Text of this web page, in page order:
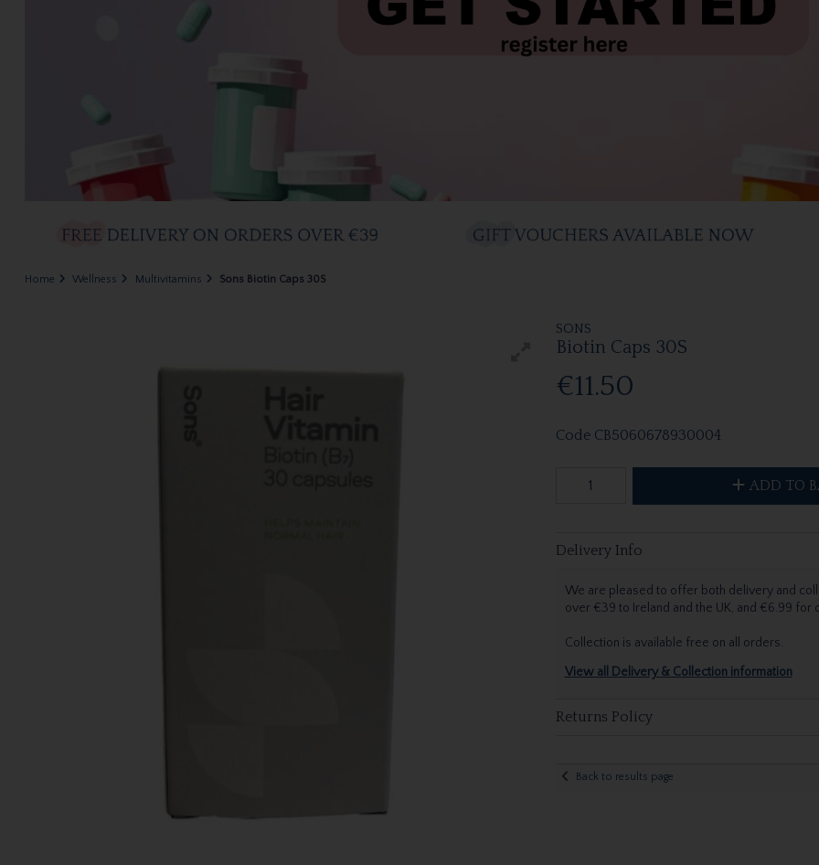
Home Wellness Multivitamins Sons Biotin Caps 30S
SONS
Biotin Caps 30S
€11.50
Code CB5060678930004
ADD TO
Delivery Info
We are pleased to offer both delivery and
over €39 to Ireland and the UK, and €6.99
Collection is available free on all orders.
View all Delivery & Collection information
Returns Policy
Back to results page